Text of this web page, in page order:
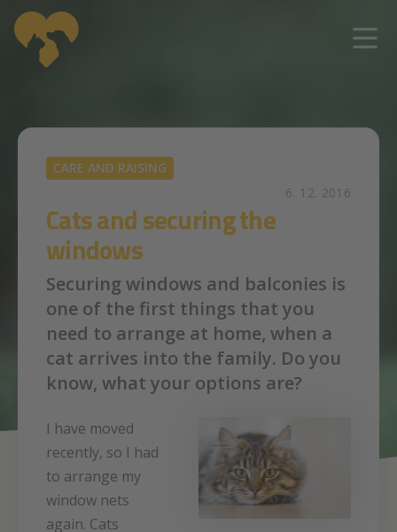
CARE AND RAISING
6. 12. 2016
Cats and securing the
windows
Securing windows and balconies is
one of the first things that you
need to arrange at home, when a
cat arrives into the family. Do you
know, what your options are?
I have moved
recently, so I had
to arrange my
window nets
again. Cats